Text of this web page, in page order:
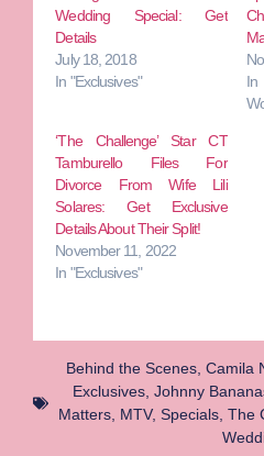
Wedding Special: Get
Details
July 18, 2018
In "Exclusives"
‘The Challenge’ Star CT
Tamburello Files For
Divorce From Wife Lili
Solares: Get Exclusive
Details About Their Split!
November 11, 2022
In "Exclusives"
Behind the Scenes, Camila
Exclusives, Johnny
Matters, MTV, Specials, The